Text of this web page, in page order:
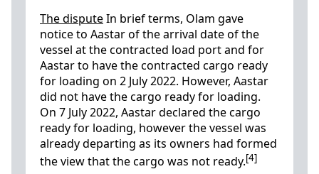
The disputeIn brief terms, Olam gave
notice to Aastar of the arrival date of the
vessel at the contracted load port and for
Aastar to have the contracted cargo ready
for loading on 2 July 2022. However, Aastar
did not have the cargo ready for loading.
On 7 July 2022, Aastar declared the cargo
ready for loading, however the vessel was
already departing as its owners had formed
the view that the cargo was not ready.[4]